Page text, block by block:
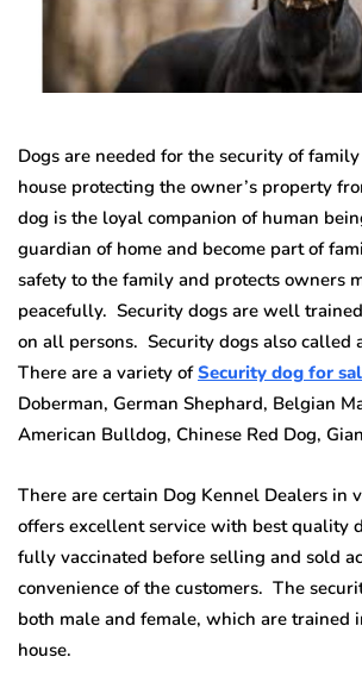
Dogs are needed for the security of
house protecting the owner’s property
dog is the loyal companion of human
guardian of home and become part of
safety to the family and protects owners
peacefully. Security dogs are well
on all persons. Security dogs also called
There are a variety ofSecurity dog for
Doberman, German Shephard, Belgian
American Bulldog, Chinese Red Dog,
There are certain Dog Kennel Dealers in
offers excellent service with best quality
fully vaccinated before selling and sold
convenience of the customers. The
both male and female, which are trained
house.